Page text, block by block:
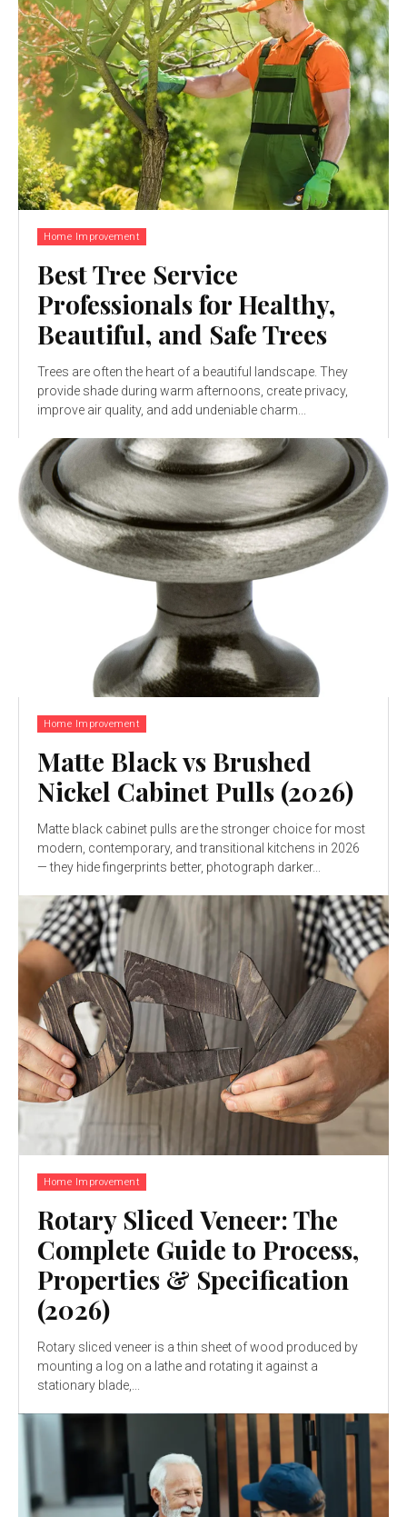
Home Improvement
Best Tree Service
Professionals for Healthy,
Beautiful, and Safe Trees
Trees are often the heart of a beautiful landscape. They
provide shade during warm afternoons, create privacy,
improve air quality, and add undeniable charm...
Home Improvement
Matte Black vs Brushed
Nickel Cabinet Pulls (2026)
Matte black cabinet pulls are the stronger choice for most
modern, contemporary, and transitional kitchens in 2026
— they hide fingerprints better, photograph darker...
Home Improvement
Rotary Sliced Veneer: The
Complete Guide to Process,
Properties & Specification
(2026)
Rotary sliced veneer is a thin sheet of wood produced by
mounting a log on a lathe and rotating it against a
stationary blade,...